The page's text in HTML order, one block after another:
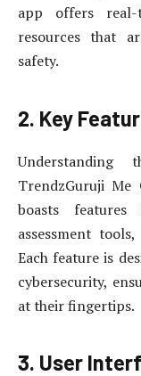
app offers real-
resources that
safety.
2. Key
TrendzGuruji
boasts
assessment
Each feature is
cybersecurity,
at their fingertips.
3. User